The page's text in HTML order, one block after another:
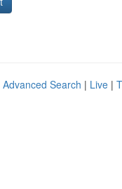
Advanced Search | Live |